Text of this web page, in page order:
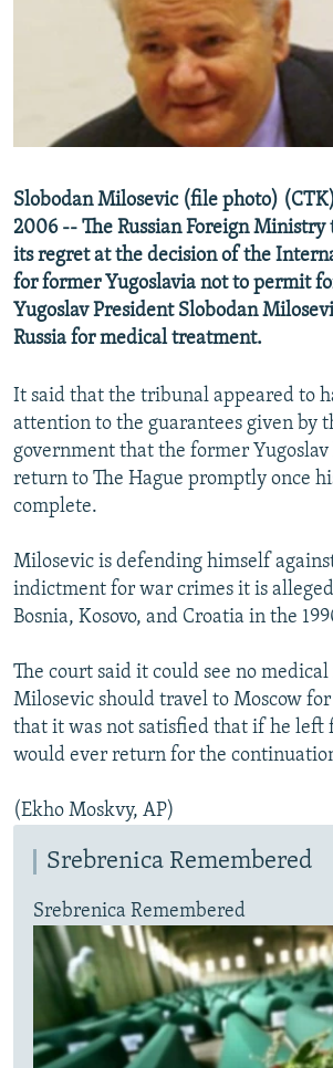
RFE/RL INVESTIGATES
NEWSLETTERS
WIDER EUROPE BY RIKARD JOZWIAK
THE RUNDOWN
SHARE TIPS SECURELY
BYPASS BLOCKING
CONTACT US
Subscribe
FOLLOW US
All RFE/RL sites
Slobodan Milosevic (file photo)
2006 -- The Russian Foreign Ministry
its regret at the decision of the
for former Yugoslavia not to permit
Yugoslav President Slobodan
Russia for medical treatment.
It said that the tribunal appeared to
attention to the guarantees given by
government that the former
return to The Hague promptly once
complete.
Milosevic is defending himself
indictment for war crimes it is
Bosnia, Kosovo, and Croatia in the
The court said it could see no
Milosevic should travel to Moscow
that it was not satisfied that if he left
would ever return for the
(Ekho Moskvy, AP)
Srebrenica Remembered
Srebrenica Remembered